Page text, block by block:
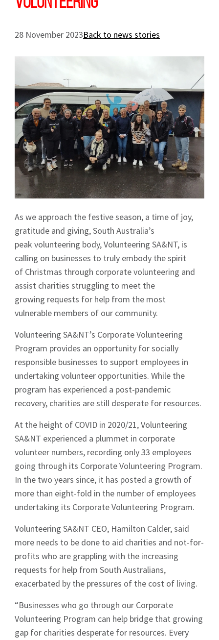
28 November 2023Back to news stories
As we approach the festive season, a time of joy,
gratitude and giving, South Australia’s
peak volunteering body, Volunteering SA&NT, is
calling on businesses to truly embody the spirit
of Christmas through corporate volunteering and
assist charities struggling to meet the
growing requests for help from the most
vulnerable members of our community.
Volunteering SA&NT’s Corporate Volunteering
Program provides an opportunity for socially
responsible businesses to support employees in
undertaking volunteer opportunities. While the
program has experienced a post-pandemic
recovery, charities are still desperate for resources.
At the height of COVID in 2020/21, Volunteering
SA&NT experienced a plummet in corporate
volunteer numbers, recording only 33 employees
going through its Corporate Volunteering Program.
In the two years since, it has posted a growth of
more than eight-fold in the number of employees
undertaking its Corporate Volunteering Program.
Volunteering SA&NT CEO, Hamilton Calder, said
more needs to be done to aid charities and not-for-
profits who are grappling with the increasing
requests for help from South Australians,
exacerbated by the pressures of the cost of living.
“Businesses who go through our Corporate
Volunteering Program can help bridge that growing
gap for charities desperate for resources. Every